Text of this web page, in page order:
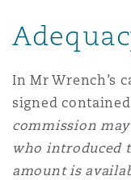
In Mr Wrench’s
signed
commission
who introduced
amount is